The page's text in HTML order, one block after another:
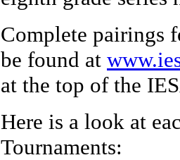
Complete pairings
be found at
at the top of the
Here is a look at
Tournaments: